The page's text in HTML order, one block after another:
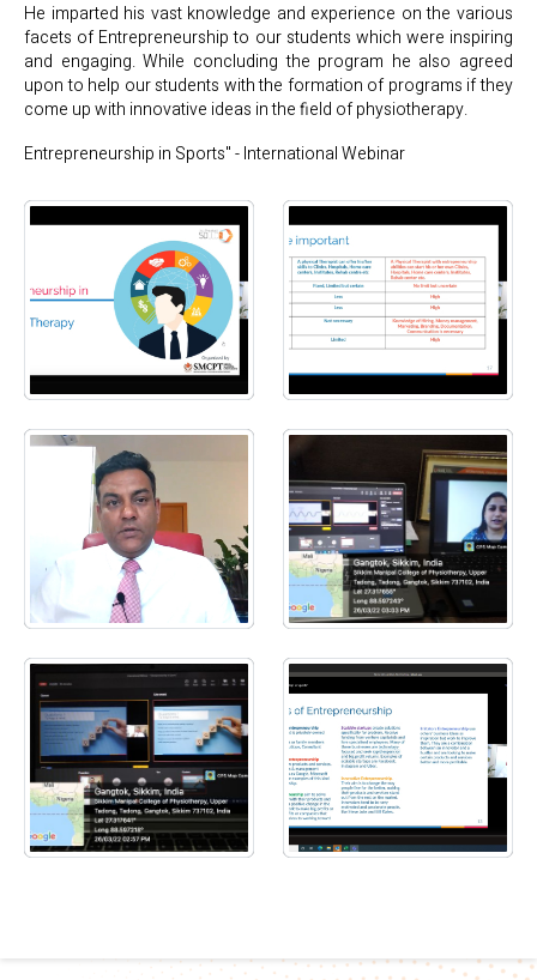
He imparted his vast knowledge and experience on the various
facets of Entrepreneurship to our students which were inspiring
and engaging. While concluding the program he also agreed
upon to help our students with the formation of programs if they
come up with innovative ideas in the field of physiotherapy.
Entrepreneurship in Sports" - International Webinar